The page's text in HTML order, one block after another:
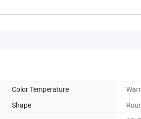
Color Temperature
Shape